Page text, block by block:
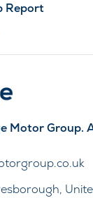
Report
Motor Group.